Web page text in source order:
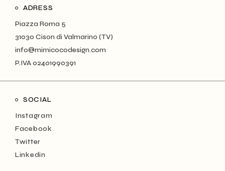
ADRESS
Piazza Roma 5
31030 Cison di Valmarino (TV)
info@mimicocodesign.com
P.IVA 02401990391
SOCIAL
Instagram
Facebook
Twitter
Linkedin